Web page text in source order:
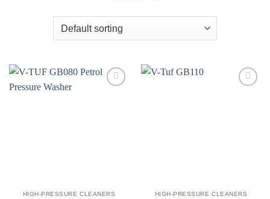
HIGH-PRESSURE CLEANERS HIGH-PRESSURE CLEANERS